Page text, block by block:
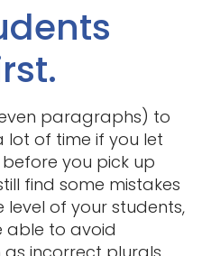
paragraphs) to
lot of time if you let
you pick up
find some mistakes
of your students,
able to avoid